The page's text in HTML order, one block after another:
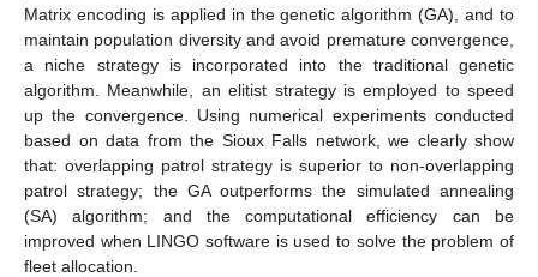
Matrix encoding is applied in the genetic algorithm (GA), and to
maintain population diversity and avoid premature convergence,
a niche strategy is incorporated into the traditional genetic
algorithm. Meanwhile, an elitist strategy is employed to speed
up the convergence. Using numerical experiments conducted
based on data from the Sioux Falls network, we clearly show
that: overlapping patrol strategy is superior to non-overlapping
patrol strategy; the GA outperforms the simulated annealing
(SA) algorithm; and the computational efficiency can be
improved when LINGO software is used to solve the problem of
fleet allocation.